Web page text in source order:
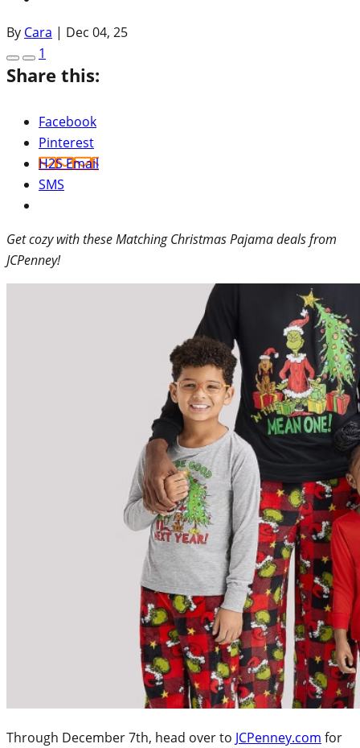
By Cara | Dec 04, 25
1
Share this:
Facebook
Pinterest
H2S Email
SMS
Get cozy with these Matching Christmas Pajama deals from
JCPenney!
Through December 7th, head over to JCPenney.com for